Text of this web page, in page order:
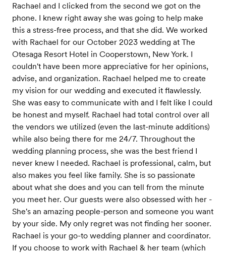
Rachael and I clicked from the second we got on the
phone. I knew right away she was going to help make
this a stress-free process, and that she did. We worked
with Rachael for our October 2023 wedding at The
Otesaga Resort Hotel in Cooperstown, New York. I
couldn't have been more appreciative for her opinions,
advise, and organization. Rachael helped me to create
my vision for our wedding and executed it flawlessly.
She was easy to communicate with and I felt like I could
be honest and myself. Rachael had total control over all
the vendors we utilized (even the last-minute additions)
while also being there for me 24/7. Throughout the
wedding planning process, she was the best friend I
never knew I needed. Rachael is professional, calm, but
also makes you feel like family. She is so passionate
about what she does and you can tell from the minute
you meet her. Our guests were also obsessed with her -
She's an amazing people-person and someone you want
by your side. My only regret was not finding her sooner.
Rachael is your go-to wedding planner and coordinator.
If you choose to work with Rachael & her team (which